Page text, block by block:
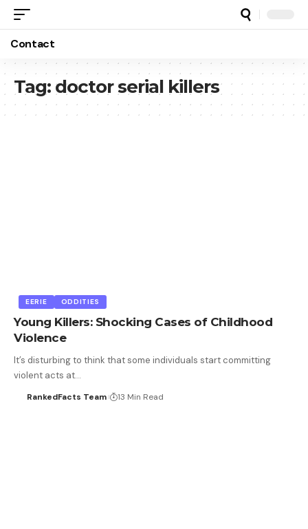
Contact
Tag: doctor serial killers
EERIE ODDITIES
Young Killers: Shocking Cases of Childhood
Violence
It’s disturbing to think that some individuals start committing
violent acts at…
RankedFacts Team 13 Min Read